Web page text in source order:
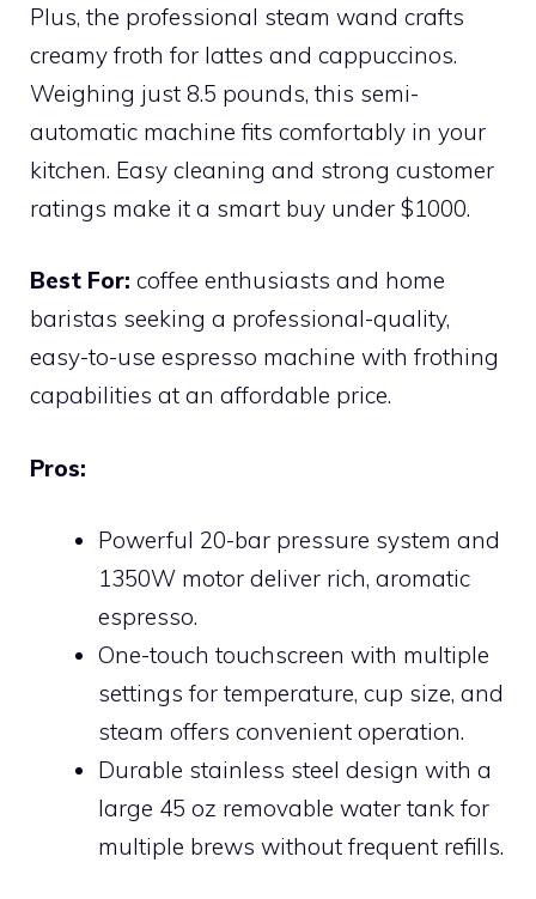
Plus, the professional steam wand crafts
creamy froth for lattes and cappuccinos.
Weighing just 8.5 pounds, this semi-
automatic machine fits comfortably in your
kitchen. Easy cleaning and strong customer
ratings make it a smart buy under $1000.
Best For: coffee enthusiasts and home
baristas seeking a professional-quality,
easy-to-use espresso machine with frothing
capabilities at an affordable price.
Pros:
Powerful 20-bar pressure system and
1350W motor deliver rich, aromatic
espresso.
One-touch touchscreen with multiple
settings for temperature, cup size, and
steam offers convenient operation.
Durable stainless steel design with a
large 45 oz removable water tank for
multiple brews without frequent refills.